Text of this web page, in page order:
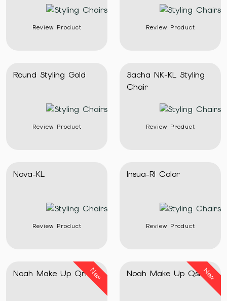
Review Product Review Product
Round Styling Gold
Review Product
Sacha NK-KL Styling
Chair
Review Product
Nova-KL
Review Product
Insua-Rl Color
Review Product
Noah Make Up QrlNew Noah Make Up QslNew